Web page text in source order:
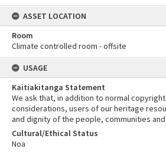
ASSET LOCATION
Room
Climate controlled room - offsite
USAGE
Kaitiakitanga Statement
We ask that, in addition to normal
considerations, users of our heritage
and dignity of the people, communities
Cultural/Ethical Status
Noa